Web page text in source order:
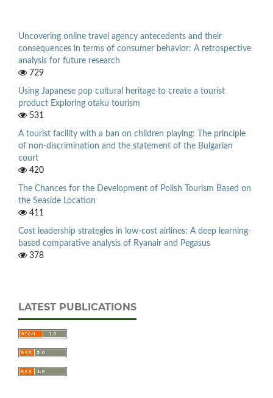
Uncovering online travel agency antecedents and their
consequences in terms of consumer behavior: A retrospective
analysis for future research
729
Using Japanese pop cultural heritage to create a tourist
product Exploring otaku tourism
531
A tourist facility with a ban on children playing: The principle
of non-discrimination and the statement of the Bulgarian
court
420
The Chances for the Development of Polish Tourism Based on
the Seaside Location
411
Cost leadership strategies in low-cost airlines: A deep learning-
based comparative analysis of Ryanair and Pegasus
378
LATEST PUBLICATIONS